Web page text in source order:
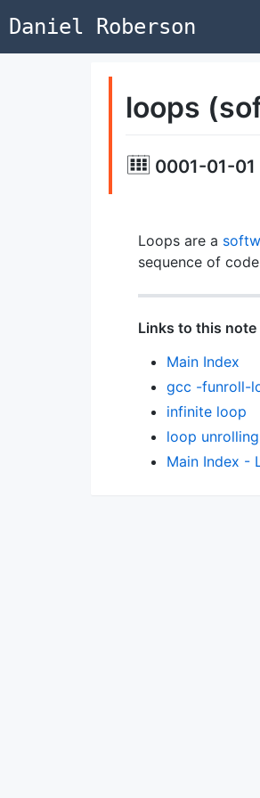
Daniel Roberson
loops
0001-01-01
Loops are a
sequence of
Links to this note
Main Index
gcc -funroll-
infinite loop
loop unrolling
Main Index -